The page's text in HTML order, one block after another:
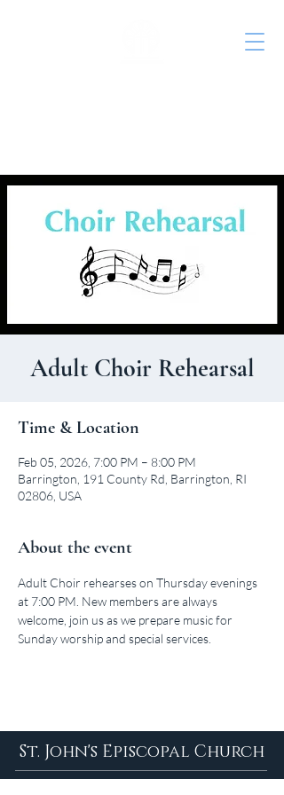
Adult Choir Rehearsal
Time & Location
Feb 05, 2026, 7:00 PM – 8:00 PM
Barrington, 191 County Rd, Barrington, RI
02806, USA
About the event
Adult Choir rehearses on Thursday evenings
at 7:00 PM. New members are always
welcome, join us as we prepare music for
Sunday worship and special services.
St. John's Episcopal Church